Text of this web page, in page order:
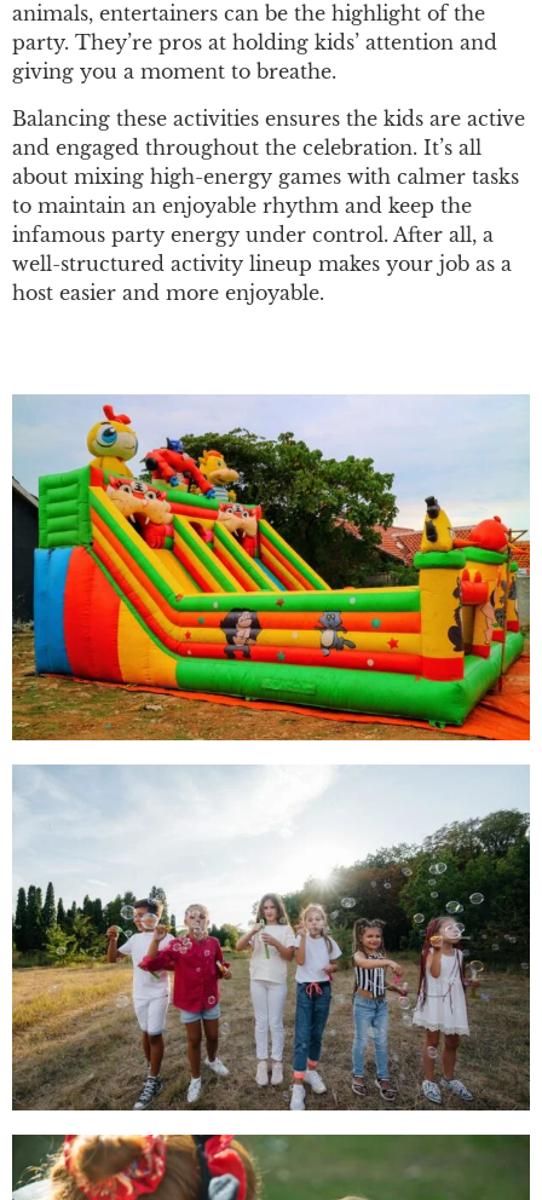
animals, entertainers can be the highlight of the
party. They’re pros at holding kids’ attention and
giving you a moment to breathe.
Balancing these activities ensures the kids are active
and engaged throughout the celebration. It’s all
about mixing high-energy games with calmer tasks
to maintain an enjoyable rhythm and keep the
infamous party energy under control. After all, a
well-structured activity lineup makes your job as a
host easier and more enjoyable.